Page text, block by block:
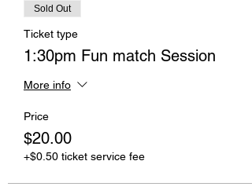
Sold Out
Ticket type
1:30pm Fun match Session
More info
Price
$20.00
+$0.50 ticket service fee